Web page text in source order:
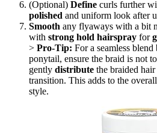
(Optional) Define curls further
polished and uniform look after
Smooth any flyaways with a bit
with strong hold hairspray for
> Pro-Tip: For a seamless
ponytail, ensure the braid is not
gently distribute the braided
transition. This adds to the overall
style.